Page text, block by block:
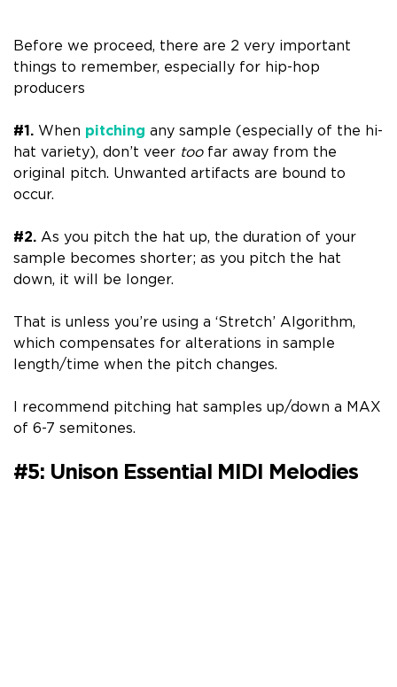
Before we proceed, there are 2 very important
things to remember, especially for hip-hop
producers
#1. When pitching any sample (especially of the hi-
hat variety), don’t veer too far away from the
original pitch. Unwanted artifacts are bound to
occur.
#2. As you pitch the hat up, the duration of your
sample becomes shorter; as you pitch the hat
down, it will be longer.
That is unless you’re using a ‘Stretch’ Algorithm,
which compensates for alterations in sample
length/time when the pitch changes.
I recommend pitching hat samples up/down a MAX
of 6-7 semitones.
#5: Unison Essential MIDI Melodies